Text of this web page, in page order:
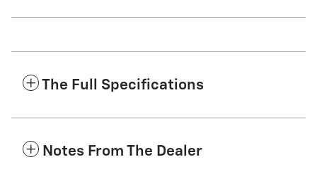
The Full Specifications
Notes From The Dealer